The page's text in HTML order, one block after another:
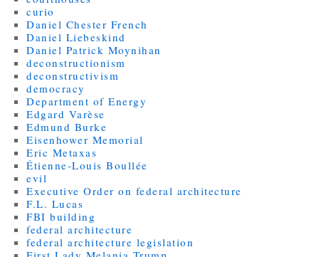
curio
Daniel Chester French
Daniel Liebeskind
Daniel Patrick Moynihan
deconstructionism
deconstructivism
democracy
Department of Energy
Edgard Varèse
Edmund Burke
Eisenhower Memorial
Eric Metaxas
Étienne-Louis Boullée
evil
Executive Order on federal architecture
F.L. Lucas
FBI building
federal architecture
federal architecture legislation